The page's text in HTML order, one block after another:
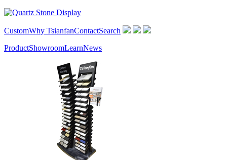
CustomWhy TsianfanContactSearch
ProductShowroomLearnNews